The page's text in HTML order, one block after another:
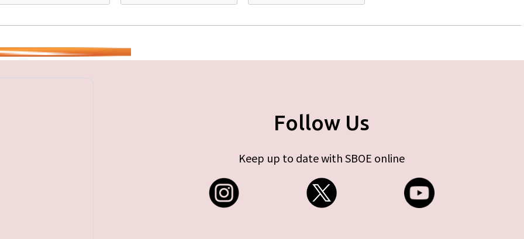
Follow Us
Keep up to date with SBOE online